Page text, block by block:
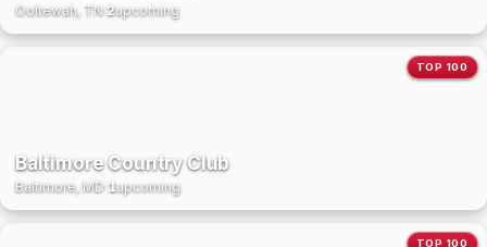
Ooltewah, TN·2upcoming
TOP 100
Baltimore Country Club
Baltimore, MD·1upcoming
TOP 100